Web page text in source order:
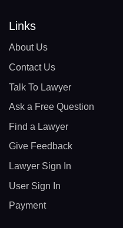
Links
About Us
Contact Us
Talk To Lawyer
Ask a Free Question
Find a Lawyer
Give Feedback
Lawyer Sign In
User Sign In
Payment